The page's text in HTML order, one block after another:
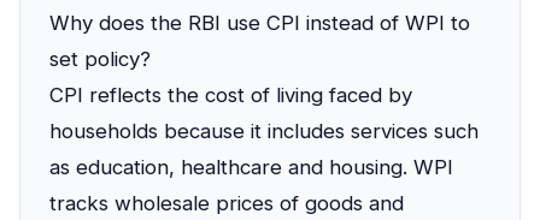
Why does the RBI use CPI instead of WPI to
set policy?
CPI reflects the cost of living faced by
households because it includes services such
as education, healthcare and housing. WPI
tracks wholesale prices of goods and